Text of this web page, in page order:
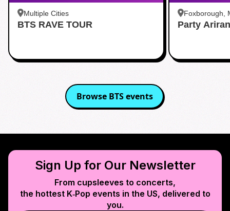
Multiple Cities
BTS RAVE TOUR
Foxborough,
Party
Browse BTSevents
Sign Up for Our Newsletter
From cupsleeves to concerts,
the hottest K‑Pop events in the US, delivered to
you.